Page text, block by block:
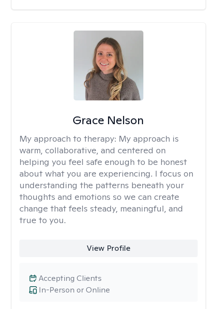
Grace Nelson
My approach to therapy: My approach is
warm, collaborative, and centered on
helping you feel safe enough to be honest
about what you are experiencing. I focus on
understanding the patterns beneath your
thoughts and emotions so we can create
change that feels steady, meaningful, and
true to you.
View Profile
In-Person or Online
Accepting Clients